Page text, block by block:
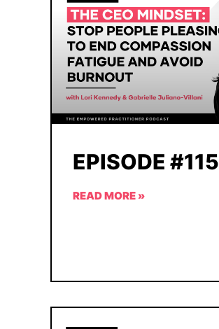
EPISODE #115
READ MORE »